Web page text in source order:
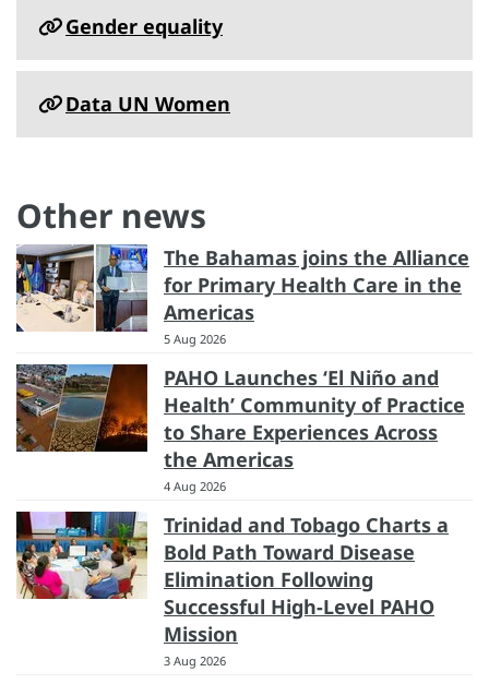
Gender equality
Data UN Women
Other news
The Bahamas joins the Alliance
for Primary Health Care in the
Americas
5 Aug 2026
PAHO Launches ‘El Niño and
Health’ Community of Practice
to Share Experiences Across
the Americas
4 Aug 2026
Trinidad and Tobago Charts a
Bold Path Toward Disease
Elimination Following
Successful High-Level PAHO
Mission
3 Aug 2026